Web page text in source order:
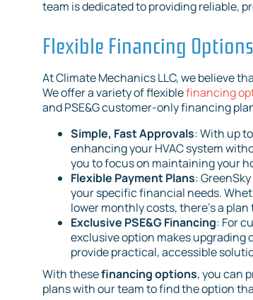
team is dedicated to providing reliable,
Flexible Financing
At Climate Mechanics LLC, we believe
We offer a variety of flexiblefinancing
and PSE&G customer-only financing
Simple, Fast Approvals: With up
enhancing your HVAC system
you to focus on maintaining your
Flexible Payment Plans:
your specific financial needs.
lower monthly costs, there’s a
Exclusive PSE&G Financing: For
exclusive option makes upgrading
provide practical, accessible
With thesefinancing options, you can
plans with our team to find the option